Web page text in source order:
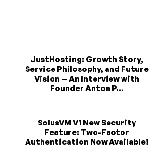
JustHosting: Growth Story,
Service Philosophy, and Future
Vision — An Interview with
Founder Anton P...
SolusVM V1 New Security
Feature: Two-Factor
Authentication Now Available!